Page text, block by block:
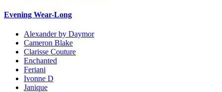
Evening Wear-Long
Alexander by Daymor
Cameron Blake
Clarisse Couture
Enchanted
Feriani
Ivonne D
Janique